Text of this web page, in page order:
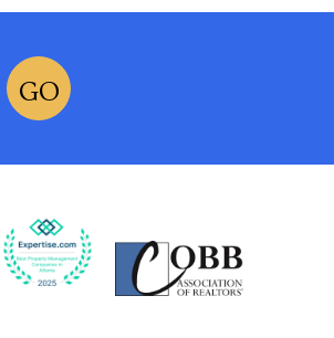
GO